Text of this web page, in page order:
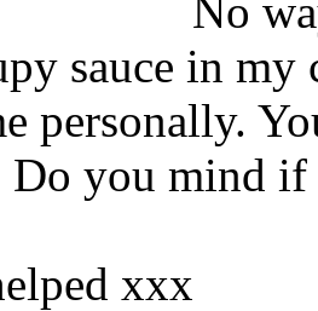
No
sauce in
personally.
you mind if
xxx